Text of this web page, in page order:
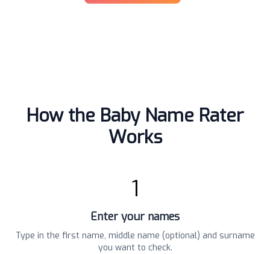
How the Baby Name Rater
Works
1
Enter your names
Type in the first name, middle name (optional) and surname
you want to check.